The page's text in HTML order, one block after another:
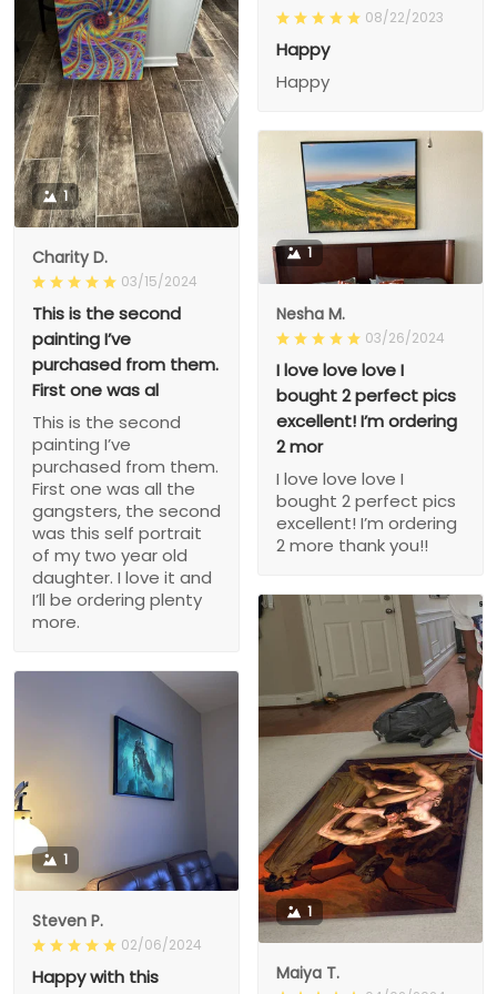
08/22/2023
Happy
Happy
1
Charity D.
03/15/2024
This is the second
painting I’ve
purchased from them.
First one was al
This is the second
painting I’ve
purchased from them.
First one was all the
gangsters, the second
was this self portrait
of my two year old
daughter. I love it and
I’ll be ordering plenty
more.
1
Nesha M.
03/26/2024
I love love love I
bought 2 perfect pics
excellent! I’m ordering
2 mor
I love love love I
bought 2 perfect pics
excellent! I’m ordering
2 more thank you!!
1
Maiya T.
1
Steven P.
02/06/2024
Happy with this